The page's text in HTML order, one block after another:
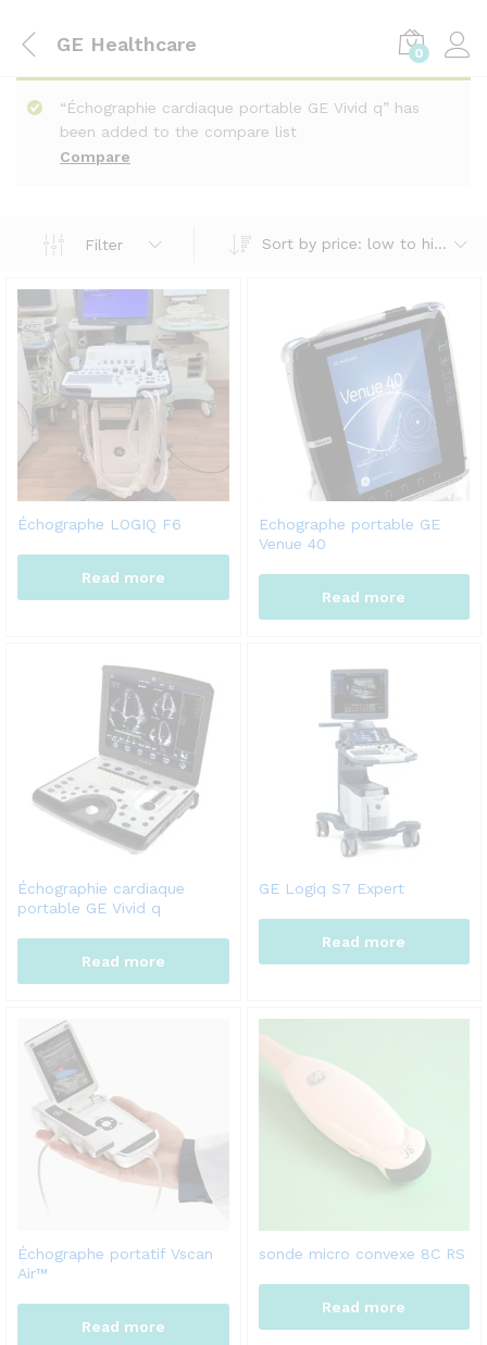
GE Healthcare 0
Compare
“Échographie cardiaque portable GE Vivid q” has
been added to the compare list
Filter Sort by price: low to high
Échographe LOGIQ F6
Read more
Echographe portable GE
Venue 40
Read more
Échographie cardiaque
portable GE Vivid q
Read more
GE Logiq S7 Expert
Read more
Échographe portatif Vscan
Air™
Read more
sonde micro convexe 8C RS
Read more